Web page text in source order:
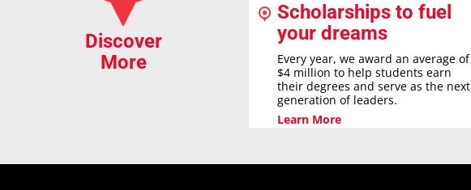
Discover
More
Scholarships to fuel
your dreams
Every year, we award an average of
$4 million to help students earn
their degrees and serve as the next
generation of leaders.
Learn More